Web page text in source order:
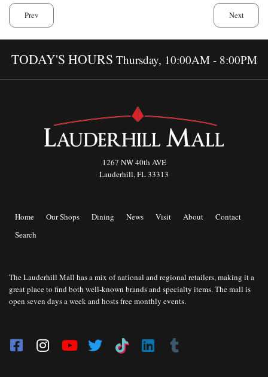
Prev Next
TODAY'S HOURS Thursday, 10:00AM - 8:00PM
1267 NW 40th AVE
Lauderhill, FL 33313
Home Our Shops Dining News Visit About
Contact
Search
The Lauderhill Mall has a mix of national and regional retailers, making it a
great place to find both well-known brands and specialty items. The mall is
open seven days a week and hosts free monthly events.